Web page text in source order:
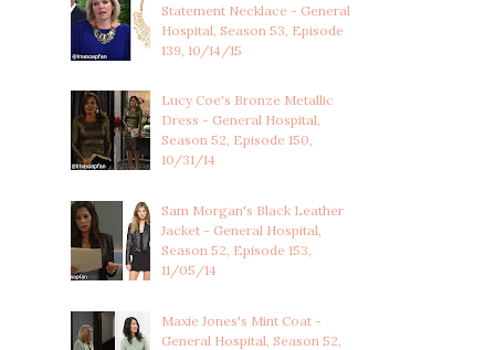
Statement Necklace - General
Hospital, Season 53, Episode
139, 10/14/15
Lucy Coe's Bronze Metallic
Dress - General Hospital,
Season 52, Episode 150,
10/31/14
Sam Morgan's Black Leather
Jacket - General Hospital,
Season 52, Episode 153,
11/05/14
Maxie Jones's Mint Coat -
General Hospital, Season 52,